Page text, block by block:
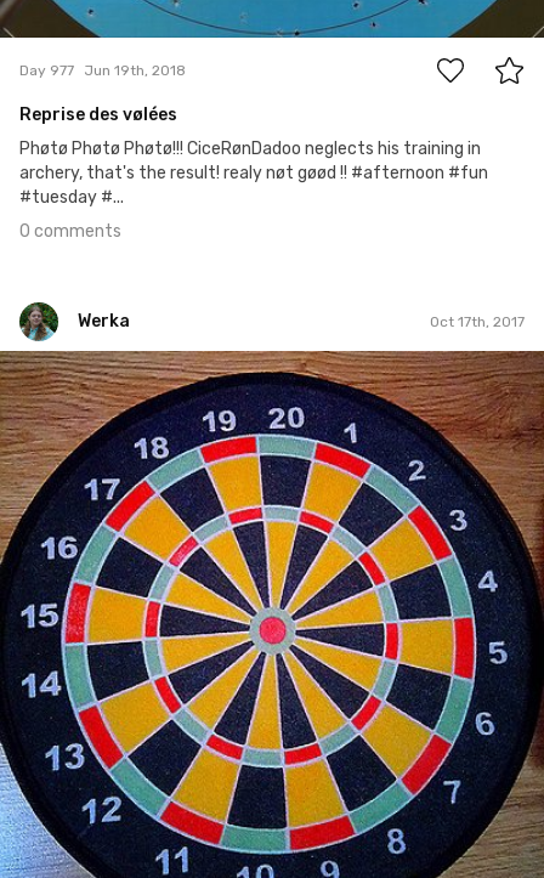
Day 977 Jun 19th, 2018
Reprise des vølées
Phøtø Phøtø Phøtø!!! CiceRønDadoo neglects his training in
archery, that's the result! realy nøt gøød !! #afternoon #fun
#tuesday #...
0 comments
Werka Oct 17th, 2017
Werka
#92